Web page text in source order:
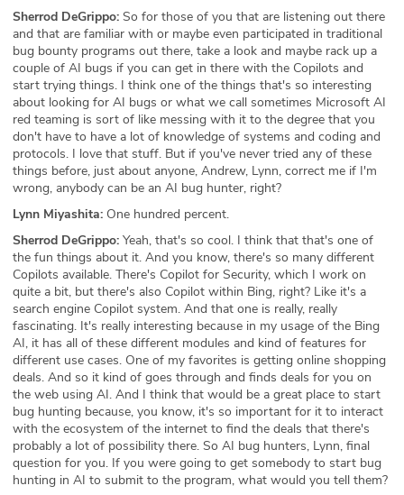
Sherrod DeGrippo: So for those of you that are listening out there
and that are familiar with or maybe even participated in traditional
bug bounty programs out there, take a look and maybe rack up a
couple of AI bugs if you can get in there with the Copilots and
start trying things. I think one of the things that's so interesting
about looking for AI bugs or what we call sometimes Microsoft AI
red teaming is sort of like messing with it to the degree that you
don't have to have a lot of knowledge of systems and coding and
protocols. I love that stuff. But if you've never tried any of these
things before, just about anyone, Andrew, Lynn, correct me if I'm
wrong, anybody can be an AI bug hunter, right?
Lynn Miyashita: One hundred percent.
Sherrod DeGrippo: Yeah, that's so cool. I think that that's one of
the fun things about it. And you know, there's so many different
Copilots available. There's Copilot for Security, which I work on
quite a bit, but there's also Copilot within Bing, right? Like it's a
search engine Copilot system. And that one is really, really
fascinating. It's really interesting because in my usage of the Bing
AI, it has all of these different modules and kind of features for
different use cases. One of my favorites is getting online shopping
deals. And so it kind of goes through and finds deals for you on
the web using AI. And I think that would be a great place to start
bug hunting because, you know, it's so important for it to interact
with the ecosystem of the internet to find the deals that there's
probably a lot of possibility there. So AI bug hunters, Lynn, final
question for you. If you were going to get somebody to start bug
hunting in AI to submit to the program, what would you tell them?